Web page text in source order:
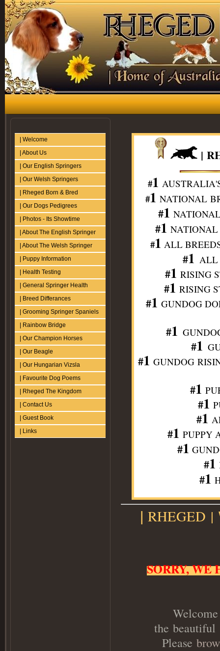
| Welcome
| About Us
| Our English Springers
| Our Welsh Springers
| Rheged Born & Bred
| Our Dogs Pedigrees
| Photos - Its Showtime
| About The English Springer
| About The Welsh Springer
| Puppy Information
| Health Testing
| General Springer Health
| Breed Differances
| Grooming Springer Spaniels
| Rainbow Bridge
| Our Champion Horses
| Our Beagle
| Our Hungarian Vizsla
| Favourite Dog Poems
| Rheged The Kingdom
| Contact Us
| Guest Book
| Links
|
#1
#1 NATIONAL
#1
#1 NATIONAL
#1 ALL
#1 ALL
#1 RISING
#1 RISING
#1 GUNDOG
#1
#1
#1 GUNDOG
#1
#1
#1
#1 PUPPY
#1
#1
#1
| RHEGED |
SORRY, WE
the beautiful
Please